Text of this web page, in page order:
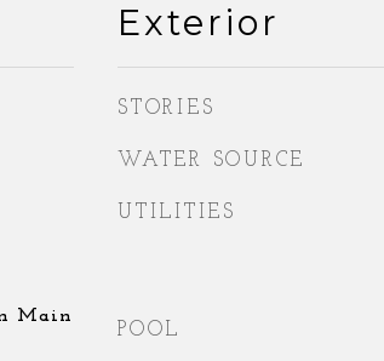
Main
Exterior
STORIES
WATER SOURCE
UTILITIES
POOL